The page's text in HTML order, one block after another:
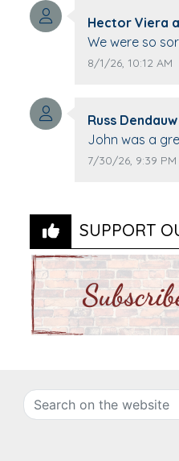
Comment
Hector Viera
Comment text:
We were so
John passing
Prayers to you
The Vieras
Comment
8/1/26, 10:12 AM
Comment
Russ Dendauw
Comment text:
John was a
and many others. I miss
Comment
7/30/26, 9:39 PM
SUPPORT